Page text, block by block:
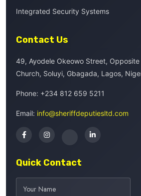
Integrated Security Systems
Contact Us
49, Ayodele Okeowo Street, Opposite
Church, Soluyi, Gbagada, Lagos,
Phone: +234 812 659 5211
Email: info@sheriffdeputiesltd.com
Quick Contact